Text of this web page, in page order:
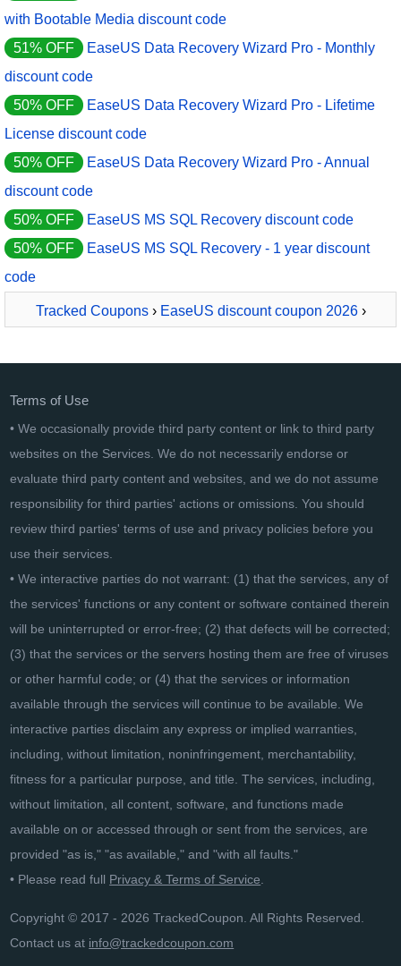
with Bootable Media discount code
51% OFF
EaseUS Data Recovery Wizard Pro - Monthly
discount code
50% OFF
EaseUS Data Recovery Wizard Pro - Lifetime
License discount code
50% OFF
EaseUS Data Recovery Wizard Pro - Annual
discount code
50% OFF
EaseUS MS SQL Recovery discount code
50% OFF
EaseUS MS SQL Recovery - 1 year discount
code
Tracked Coupons› EaseUS discount coupon 2026›
Terms of Use
• We occasionally provide third party content or link to third party
websites on the Services. We do not necessarily endorse or
evaluate third party content and websites, and we do not assume
responsibility for third parties' actions or omissions. You should
review third parties' terms of use and privacy policies before you
use their services.
• We interactive parties do not warrant: (1) that the services, any of
the services' functions or any content or software contained therein
will be uninterrupted or error-free; (2) that defects will be corrected;
(3) that the services or the servers hosting them are free of viruses
or other harmful code; or (4) that the services or information
available through the services will continue to be available. We
interactive parties disclaim any express or implied warranties,
including, without limitation, noninfringement, merchantability,
fitness for a particular purpose, and title. The services, including,
without limitation, all content, software, and functions made
available on or accessed through or sent from the services, are
provided "as is," "as available," and "with all faults."
• Please read full Privacy & Terms of Service
Copyright © 2017 - 2026 TrackedCoupon. All Rights Reserved.
Contact us at info@trackedcoupon.com